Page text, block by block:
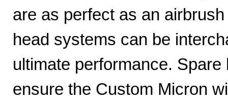
are as perfect as an
head systems can be
ultimate performance.
ensure the Custom Micron